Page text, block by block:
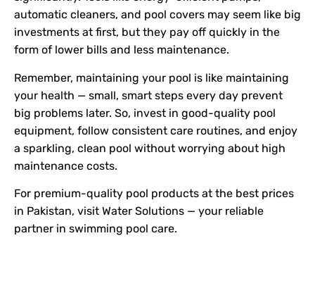
automatic cleaners, and pool covers may seem like big
investments at first, but they pay off quickly in the
form of lower bills and less maintenance.
Remember, maintaining your pool is like maintaining
your health — small, smart steps every day prevent
big problems later. So, invest in good-quality pool
equipment, follow consistent care routines, and enjoy
a sparkling, clean pool without worrying about high
maintenance costs.
For premium-quality pool products at the best prices
in Pakistan, visit Water Solutions — your reliable
partner in swimming pool care.